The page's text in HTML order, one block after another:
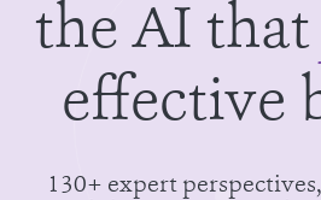
the AI that
effective
130+ expert